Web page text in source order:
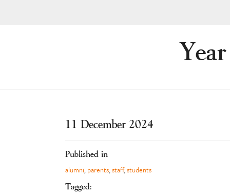
11 December 2024
Published in
alumni, parents, staff, students
Tagged: